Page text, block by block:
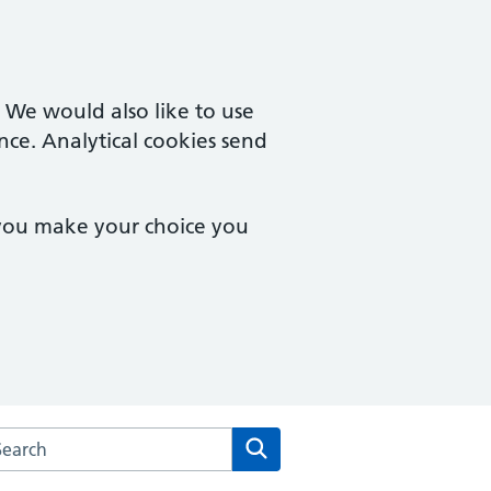
would also like to use
Analytical cookies send
make your choice you
the Stopsley Village Practice website